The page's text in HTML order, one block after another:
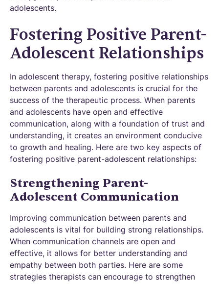
adolescents.
Fostering Positive Parent-
Adolescent Relationships
In adolescent therapy, fostering positive relationships
between parents and adolescents is crucial for the
success of the therapeutic process. When parents
and adolescents have open and effective
communication, along with a foundation of trust and
understanding, it creates an environment conducive
to growth and healing. Here are two key aspects of
fostering positive parent-adolescent relationships:
Strengthening Parent-
Adolescent Communication
Improving communication between parents and
adolescents is vital for building strong relationships.
When communication channels are open and
effective, it allows for better understanding and
empathy between both parties. Here are some
strategies therapists can encourage to strengthen